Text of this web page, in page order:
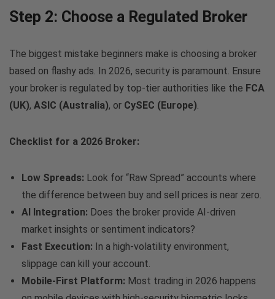
Step 2: Choose a Regulated Broker
The biggest mistake beginners make is choosing a broker
based on flashy ads. In 2026, security is paramount. Ensure
your broker is regulated by top-tier authorities like the FCA
(UK), ASIC (Australia), or CySEC (Europe).
Checklist for a 2026 Broker:
Low Spreads: Look for “Raw Spread” accounts where
the difference between buy and sell prices is near zero.
AI Integration: Does the broker provide AI-driven
market insights or sentiment indicators?
Fast Execution: In a high-volatility environment,
slippage can kill your account.
Mobile-First Platform: Most trading in 2026 happens